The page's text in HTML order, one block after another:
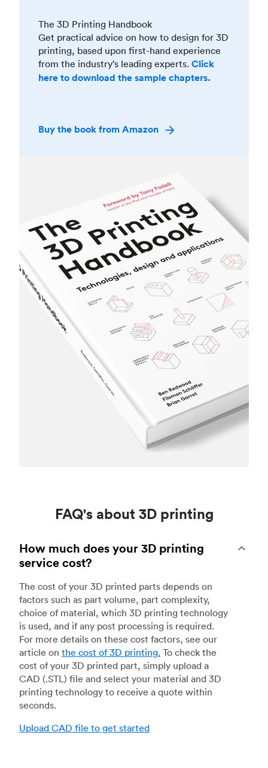
The 3D Printing Handbook
Get practical advice on how to design for 3D
printing, based upon first-hand experience
from the industry’s leading experts. Click
here to download the sample chapters.
Buy the book from Amazon
FAQ's about 3D printing
How much does your 3D printing
service cost?
The cost of your 3D printed parts depends on
factors such as part volume, part complexity,
choice of material, which 3D printing technology
is used, and if any post processing is required.
For more details on these cost factors, see our
article on the cost of 3D printing. To check the
cost of your 3D printed part, simply upload a
CAD (.STL) file and select your material and 3D
printing technology to receive a quote within
seconds.
Upload CAD file to get started